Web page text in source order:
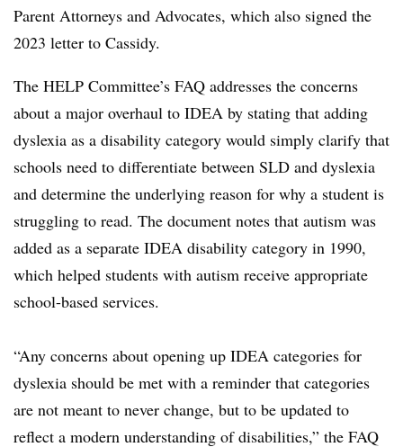
Parent Attorneys and Advocates, which also signed the
2023 letter to Cassidy.
The HELP Committee’s FAQ addresses the concerns
about a major overhaul to IDEA by stating that adding
dyslexia as a disability category would simply clarify that
schools need to differentiate between SLD and dyslexia
and determine the underlying reason for why a student is
struggling to read. The document notes that autism was
added as a separate IDEA disability category in 1990,
which helped students with autism receive appropriate
school-based services.
“Any concerns about opening up IDEA categories for
dyslexia should be met with a reminder that categories
are not meant to never change, but to be updated to
reflect a modern understanding of disabilities,” the FAQ